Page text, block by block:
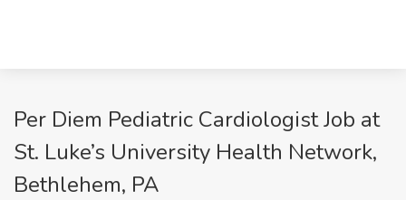
Per Diem Pediatric Cardiologist Job at
St. Luke’s University Health Network,
Bethlehem, PA